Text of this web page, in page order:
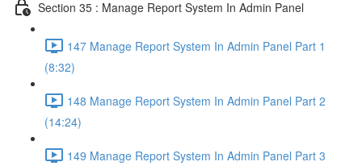
Section 35 : Manage Report System In Admin Panel
147 Manage Report System In Admin Panel Part 1
(8:32)
148 Manage Report System In Admin Panel Part 2
(14:24)
149 Manage Report System In Admin Panel Part 3